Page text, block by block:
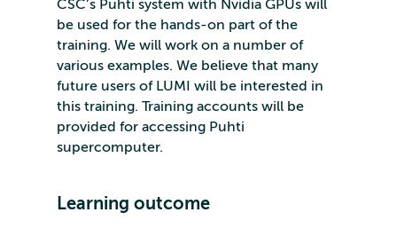
CSC’s Puhti system with Nvidia GPUs will
be used for the hands-on part of the
training. We will work on a number of
various examples. We believe that many
future users of LUMI will be interested in
this training. Training accounts will be
provided for accessing Puhti
supercomputer.
Learning outcome